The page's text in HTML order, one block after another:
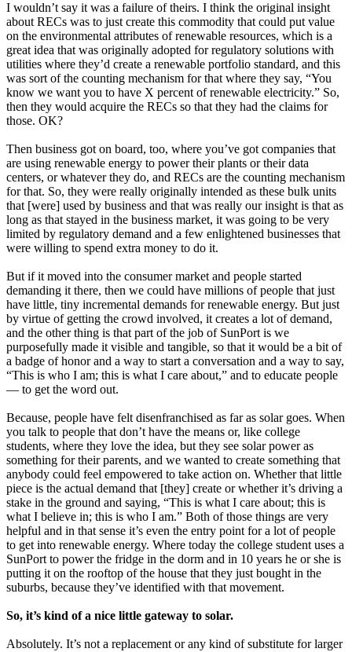
I wouldn’t say it was a failure of theirs. I think the original insight
about RECs was to just create this commodity that could put value
on the environmental attributes of renewable resources, which is a
great idea that was originally adopted for regulatory solutions with
utilities where they’d create a renewable portfolio standard, and this
was sort of the counting mechanism for that where they say, “You
know we want you to have X percent of renewable electricity.” So,
then they would acquire the RECs so that they had the claims for
those. OK?
Then business got on board, too, where you’ve got companies that
are using renewable energy to power their plants or their data
centers, or whatever they do, and RECs are the counting mechanism
for that. So, they were really originally intended as these bulk units
that [were] used by business and that was really our insight is that as
long as that stayed in the business market, it was going to be very
limited by regulatory demand and a few enlightened businesses that
were willing to spend extra money to do it.
But if it moved into the consumer market and people started
demanding it there, then we could have millions of people that just
have little, tiny incremental demands for renewable energy. But just
by virtue of getting the crowd involved, it creates a lot of demand,
and the other thing is that part of the job of SunPort is we
purposefully made it visible and tangible, so that it would be a bit of
a badge of honor and a way to start a conversation and a way to say,
“This is who I am; this is what I care about,” and to educate people
— to get the word out.
Because, people have felt disenfranchised as far as solar goes. When
you talk to people that don’t have the means or, like college
students, where they love the idea, but they see solar power as
something for their parents, and we wanted to create something that
anybody could feel empowered to take action on. Whether that little
piece is the actual demand that [they] create or whether it’s driving a
stake in the ground and saying, “This is what I care about; this is
what I believe in; this is who I am.” Both of those things are very
helpful and in that sense it’s even the entry point for a lot of people
to get into renewable energy. Where today the college student uses a
SunPort to power the fridge in the dorm and in 10 years he or she is
putting it on the rooftop of the house that they just bought in the
suburbs, because they’ve identified with that movement.
So, it’s kind of a nice little gateway to solar.
Absolutely. It’s not a replacement or any kind of substitute for larger